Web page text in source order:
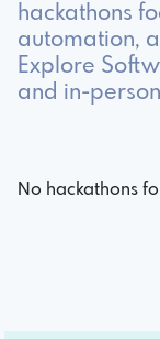
hackathons
automation,
Explore
and in-person
No hackathons